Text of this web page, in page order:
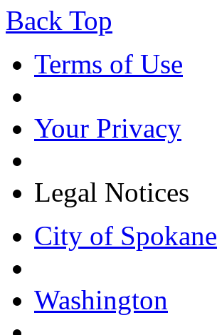
Back Top
Terms of Use
Your Privacy
Legal Notices
City of Spokane
Washington